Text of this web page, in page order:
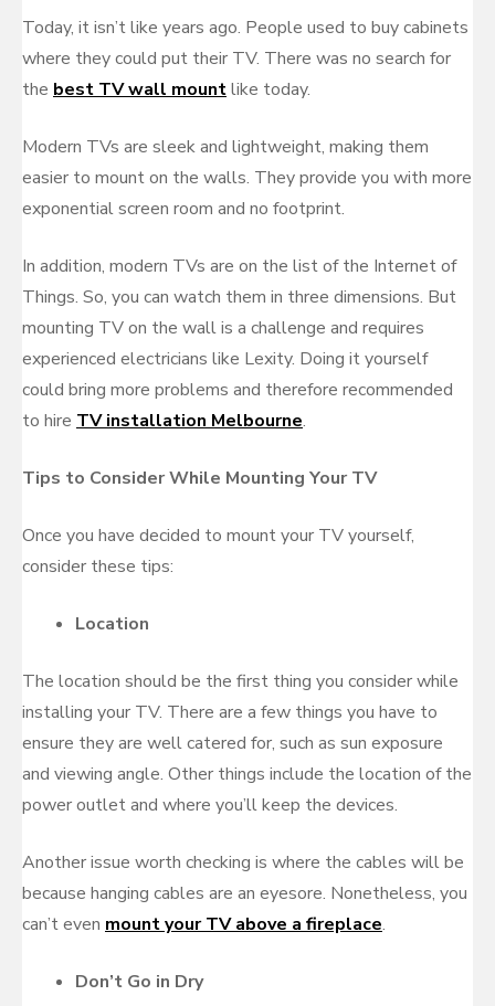
Today, it isn’t like years ago. People used to buy cabinets
where they could put their TV. There was no search for
the best TV wall mountlike today.
Modern TVs are sleek and lightweight, making them
easier to mount on the walls. They provide you with more
exponential screen room and no footprint.
In addition, modern TVs are on the list of the Internet of
Things. So, you can watch them in three dimensions. But
mounting TV on the wall is a challenge and requires
experienced electricians like Lexity. Doing it yourself
could bring more problems and therefore recommended
to hire TV installation Melbourne.
Tips to Consider While Mounting Your TV
Once you have decided to mount your TV yourself,
consider these tips:
Location
The location should be the first thing you consider while
installing your TV. There are a few things you have to
ensure they are well catered for, such as sun exposure
and viewing angle. Other things include the location of the
power outlet and where you’ll keep the devices.
Another issue worth checking is where the cables will be
because hanging cables are an eyesore. Nonetheless, you
can’t even mount your TV above a fireplace.
Don’t Go in Dry